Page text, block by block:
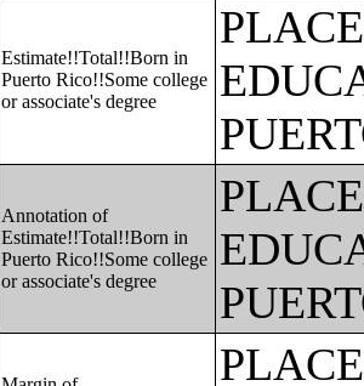
Estimate!!Total!!Born in
Puerto Rico!!Some college
or associate's degree
Annotation of
Estimate!!Total!!Born in
Puerto Rico!!Some college
or associate's degree